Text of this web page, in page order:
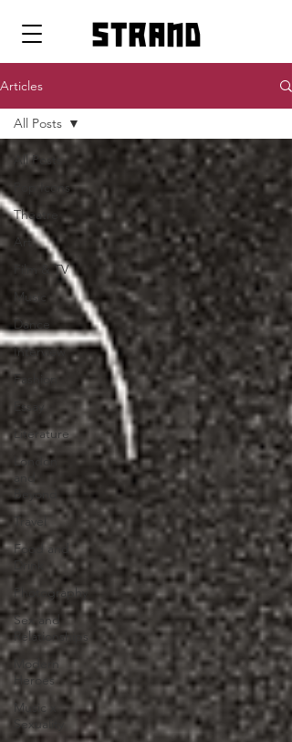
strand
Articles
All Posts
Pop Icons
Theatre
Art
Film & TV
Music
Dance
Interview
Fashion
Essay
Literature
London
and
Beyond
Travel
Food and
Drink
Photography
Sex and
Relationships
Modern
Heroes
Music x
Sexuality
All Posts